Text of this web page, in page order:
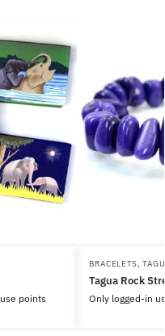
points
BRACELETS,
Tagua Rock
Only logged-in